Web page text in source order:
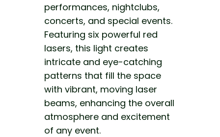
performances, nightclubs,
concerts, and special events.
Featuring six powerful red
lasers, this light creates
intricate and eye-catching
patterns that fill the space
with vibrant, moving laser
beams, enhancing the overall
atmosphere and excitement
of any event.